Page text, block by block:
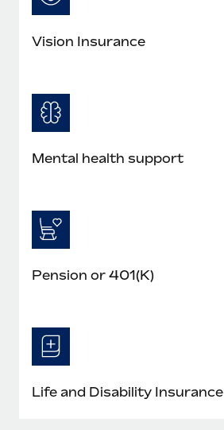
Vision Insurance
Mental health support
Pension or 401(K)
Life and Disability Insurance